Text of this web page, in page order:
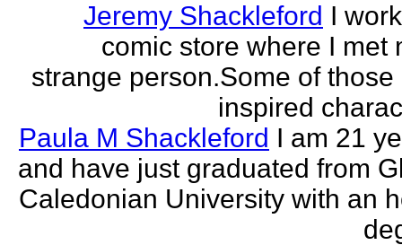
Jeremy Shackleford I
comic store where I met
strange person.Some of
inspired
Paula M Shackleford I am 21
and have just graduated from
Caledonian University with an